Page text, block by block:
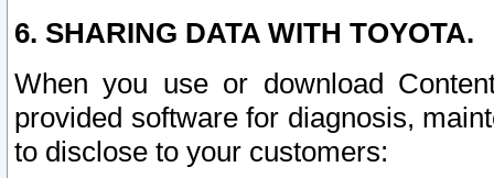
6. SHARING DATA WITH TOYOTA.
When you use or download
provided software for diagnosis,
to disclose to your customers: